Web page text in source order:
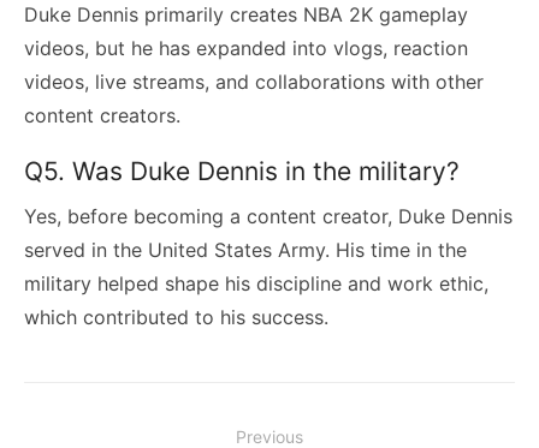
Duke Dennis primarily creates NBA 2K gameplay
videos, but he has expanded into vlogs, reaction
videos, live streams, and collaborations with other
content creators.
Q5. Was Duke Dennis in the military?
Yes, before becoming a content creator, Duke Dennis
served in the United States Army. His time in the
military helped shape his discipline and work ethic,
which contributed to his success.
Previous